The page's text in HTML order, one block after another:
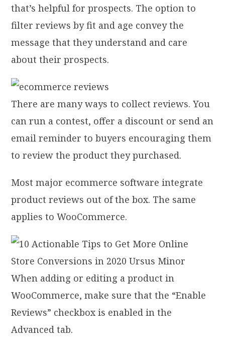
that’s helpful for prospects. The option to
filter reviews by fit and age convey the
message that they understand and care
about their prospects.
There are many ways to collect reviews. You
can run a contest, offer a discount or send an
email reminder to buyers encouraging them
to review the product they purchased.
Most major ecommerce software integrate
product reviews out of the box. The same
applies to WooCommerce.
When adding or editing a product in
WooCommerce, make sure that the “Enable
Reviews” checkbox is enabled in the
Advanced tab.